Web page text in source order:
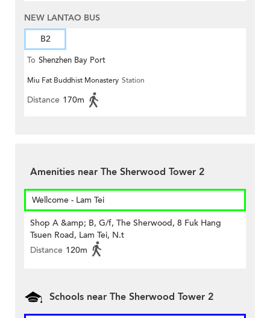
NEW LANTAO BUS
B2
To Shenzhen Bay Port
Miu Fat Buddhist Monastery Station
Distance 170m
Amenities near The Sherwood Tower 2
Wellcome - Lam Tei
Shop A &amp; B, G/f, The Sherwood, 8 Fuk Hang
Tsuen Road, Lam Tei, N.t
Distance 120m
Schools near The Sherwood Tower 2